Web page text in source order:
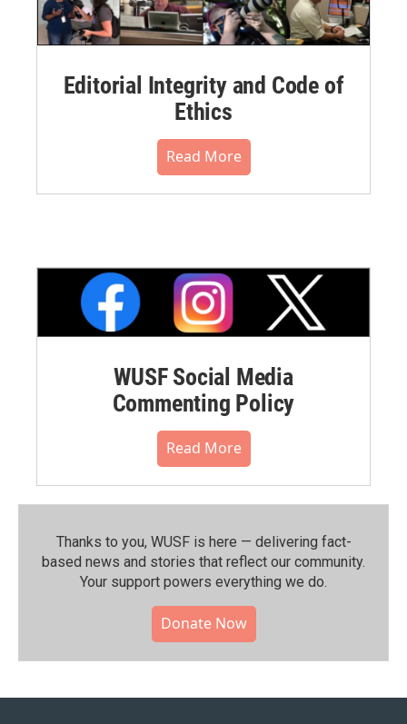
Editorial Integrity and Code of
Ethics
Read More
WUSF Social Media
Commenting Policy
Read More
Thanks to you, WUSF is here — delivering fact-
based news and stories that reflect our community.⁠
Your support powers everything we do.
Donate Now